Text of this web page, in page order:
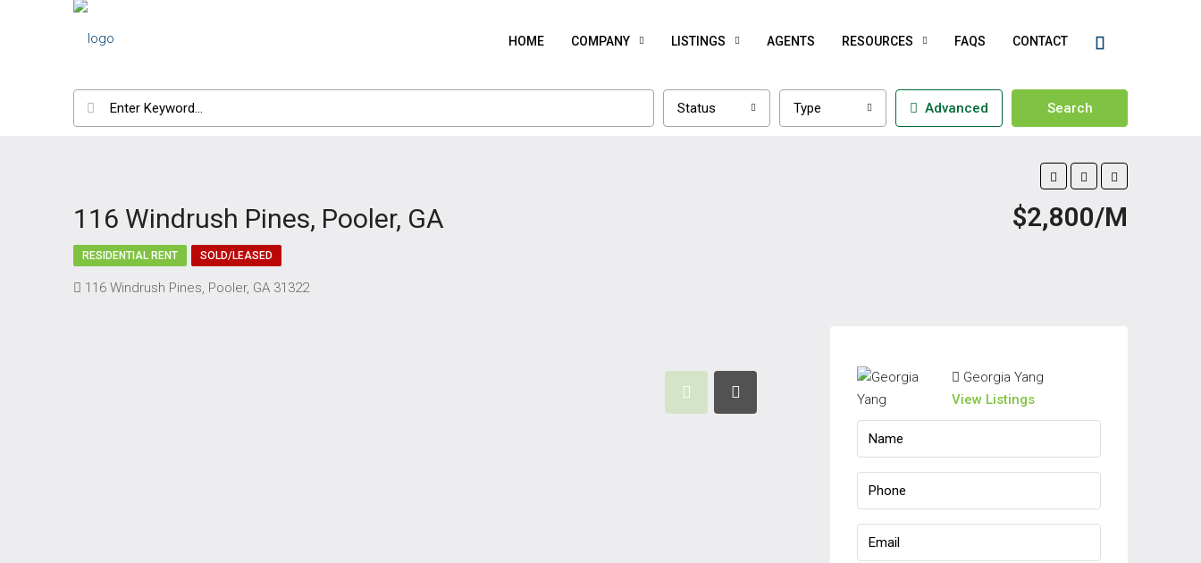
HOME COMPANY LISTINGS AGENTS RESOURCES FAQS CONTACT
Status Type Advanced Search
116 Windrush Pines, Pooler, GA $2,800/M
RESIDENTIAL RENT SOLD/LEASED
116 Windrush Pines, Pooler, GA 31322
Georgia Yang
View Listings